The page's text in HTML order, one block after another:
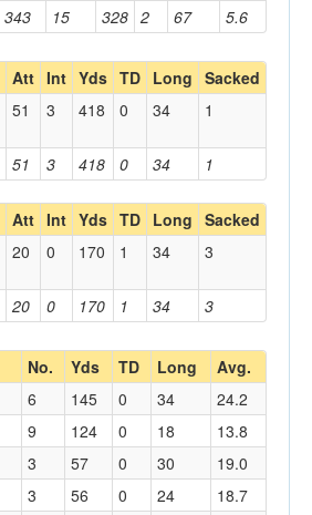
343 15 328 2 67 5.6
Att Int Yds TD Long Sacked
51 3 418 0 34 1
51 3 418 0 34 1
Att Int Yds TD Long Sacked
20 0 170 1 34 3
20 0 170 1 34 3
No. Yds TD Long Avg.
6 145 0 34
24.2
9 124 0 18
13.8
3 57 0 30
19.0
3 56 0 24
18.7